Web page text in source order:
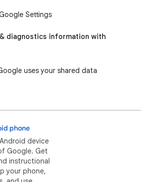
Settings
diagnostics information with
uses your shared data
phone
device
Google. Get
instructional
your phone,